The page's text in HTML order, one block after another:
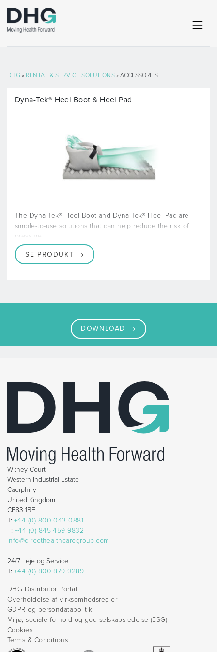
DHG » RENTAL & SERVICE SOLUTIONS » ACCESSORIES
Dyna-Tek® Heel Boot & Heel Pad
The Dyna-Tek® Heel Boot and Dyna-Tek® Heel Pad are
simple-to-use solutions that can help reduce the risk of
pressure
SE PRODUKT
DOWNLOAD
Withey Court
Western Industrial Estate
Caerphilly
United Kingdom
CF83 1BF
T: +44 (0) 800 043 0881
F: +44 (0) 845 459 9832
info@directhealthcaregroup.com
24/7 Leje og Service:
T: +44 (0) 800 879 9289
DHG Distributor Portal
Overholdelse af virksomhedsregler
GDPR og persondatapolitik
Miljø, sociale forhold og god selskabsledelse (ESG)
Cookies
Terms & Conditions